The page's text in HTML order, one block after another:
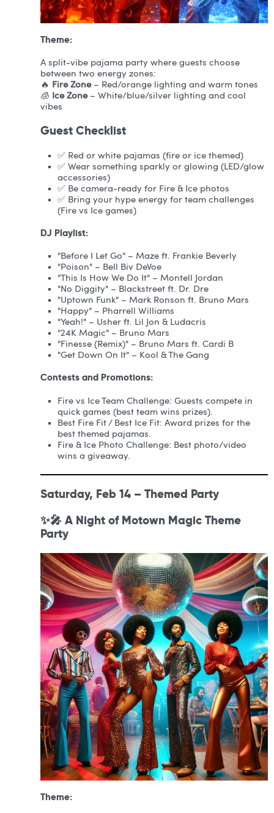
Theme:
A split-vibe pajama party where guests choose
between two energy zones:
🔥 Fire Zone– Red/orange lighting and warm tones
🧊 Ice Zone– White/blue/silver lighting and cool
vibes
Guest Checklist
✅ Red or white pajamas (fire or ice themed)
✅ Wear something sparkly or glowing (LED/glow
accessories)
✅ Be camera-ready for Fire & Ice photos
✅ Bring your hype energy for team challenges
(Fire vs Ice games)
DJ Playlist:
"Before I Let Go" – Maze ft. Frankie Beverly
"Poison" – Bell Biv DeVoe
"This Is How We Do It" – Montell Jordan
"No Diggity" – Blackstreet ft. Dr. Dre
"Uptown Funk" – Mark Ronson ft. Bruno Mars
"Happy" – Pharrell Williams
"Yeah!" – Usher ft. Lil Jon & Ludacris
"24K Magic" – Bruno Mars
"Finesse (Remix)" – Bruno Mars ft. Cardi B
"Get Down On It" – Kool & The Gang
Contests and Promotions:
Fire vs Ice Team Challenge: Guests compete in
quick games (best team wins prizes).
Best Fire Fit / Best Ice Fit: Award prizes for the
best themed pajamas.
Fire & Ice Photo Challenge: Best photo/video
wins a giveaway.
Saturday, Feb 14 – Themed Party
✨🎤 A Night of Motown Magic Theme
Party
Theme: